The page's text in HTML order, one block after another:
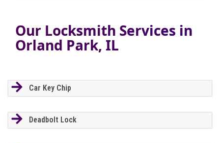
Our Locksmith Services in
Orland Park, IL
Car Key Chip
Deadbolt Lock